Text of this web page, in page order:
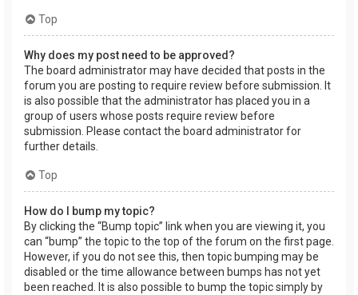
Top
Why does my post need to be approved?
The board administrator may have decided that posts in the
forum you are posting to require review before submission. It
is also possible that the administrator has placed you in a
group of users whose posts require review before
submission. Please contact the board administrator for
further details.
Top
How do I bump my topic?
By clicking the “Bump topic” link when you are viewing it, you
can “bump” the topic to the top of the forum on the first page.
However, if you do not see this, then topic bumping may be
disabled or the time allowance between bumps has not yet
been reached. It is also possible to bump the topic simply by